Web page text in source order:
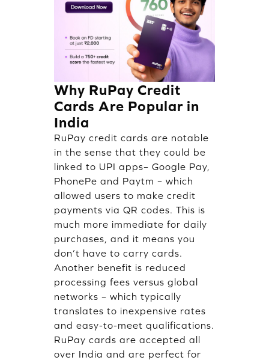
Why RuPay Credit
Cards Are Popular in
India
RuPay credit cards are notable
in the sense that they could be
linked to UPI apps– Google Pay,
PhonePe and Paytm – which
allowed users to make credit
payments via QR codes. This is
much more immediate for daily
purchases, and it means you
don’t have to carry cards.
Another benefit is reduced
processing fees versus global
networks – which typically
translates to inexpensive rates
and easy-to-meet qualifications.
RuPay cards are accepted all
over India and are perfect for